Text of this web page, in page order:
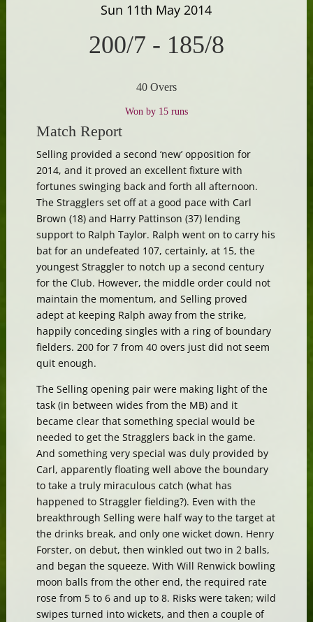
Sun 11th May 2014
200/7 - 185/8
40 Overs
Won by 15 runs
Match Report
Selling provided a second ‘new’ opposition for
2014, and it proved an excellent fixture with
fortunes swinging back and forth all afternoon.
The Stragglers set off at a good pace with Carl
Brown (18) and Harry Pattinson (37) lending
support to Ralph Taylor. Ralph went on to carry his
bat for an undefeated 107, certainly, at 15, the
youngest Straggler to notch up a second century
for the Club. However, the middle order could not
maintain the momentum, and Selling proved
adept at keeping Ralph away from the strike,
happily conceding singles with a ring of boundary
fielders. 200 for 7 from 40 overs just did not seem
quit enough.
The Selling opening pair were making light of the
task (in between wides from the MB) and it
became clear that something special would be
needed to get the Stragglers back in the game.
And something very special was duly provided by
Carl, apparently floating well above the boundary
to take a truly miraculous catch (what has
happened to Straggler fielding?). Even with the
breakthrough Selling were half way to the target at
the drinks break, and only one wicket down. Henry
Forster, on debut, then winkled out two in 2 balls,
and began the squeeze. With Will Renwick bowling
moon balls from the other end, the required rate
rose from 5 to 6 and up to 8. Risks were taken; wild
swipes turned into wickets, and then a couple of